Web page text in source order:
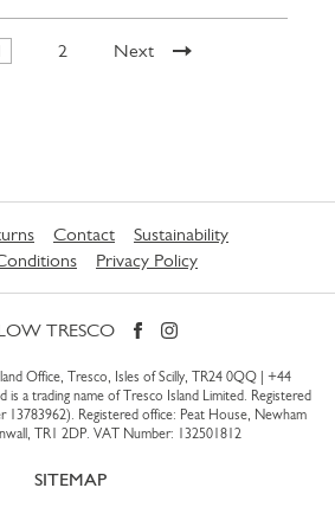
2 Next
Contact
Sustainability
Privacy Policy
TRESCO
Office, Tresco, Isles of Scilly, TR24 0QQ | +44
is a trading name of Tresco Island Limited. Registered
13783962). Registered office: Peat House, Newham
TR1 2DP. VAT Number: 132501812
SITEMAP